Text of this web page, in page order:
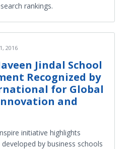
rankings.
2016
Jindal School
Recognized by
for Global
and
initiative highlights
by business schools